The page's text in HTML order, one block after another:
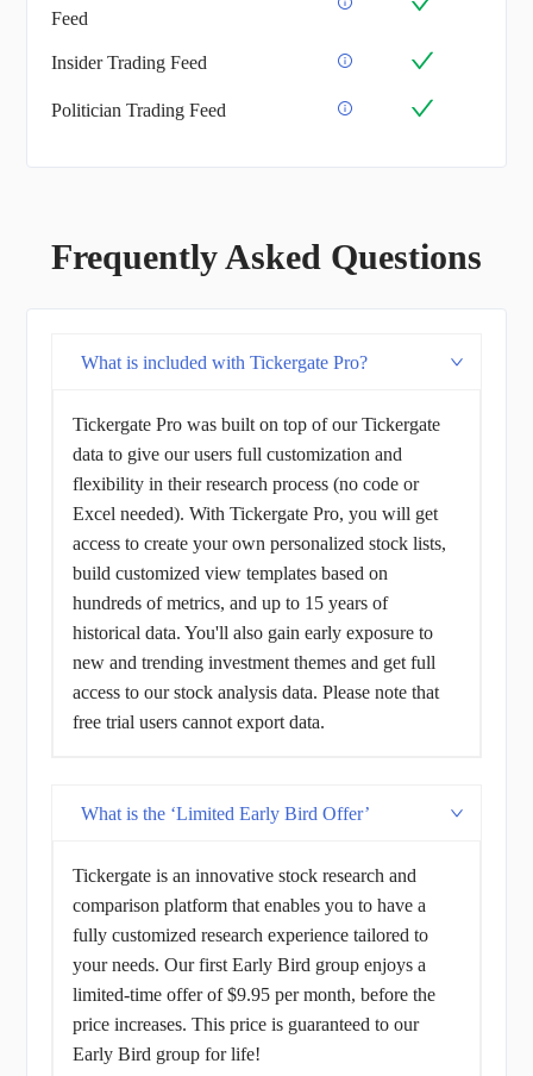
Feed
Insider Trading Feed
Politician Trading Feed
Frequently Asked Questions
What is included with Tickergate Pro?
Tickergate Pro was built on top of our Tickergate
data to give our users full customization and
flexibility in their research process (no code or
Excel needed). With Tickergate Pro, you will get
access to create your own personalized stock lists,
build customized view templates based on
hundreds of metrics, and up to 15 years of
historical data. You'll also gain early exposure to
new and trending investment themes and get full
access to our stock analysis data. Please note that
free trial users cannot export data.
What is the ‘Limited Early Bird Offer’
Tickergate is an innovative stock research and
comparison platform that enables you to have a
fully customized research experience tailored to
your needs. Our first Early Bird group enjoys a
limited-time offer of $9.95 per month, before the
price increases. This price is guaranteed to our
Early Bird group for life!